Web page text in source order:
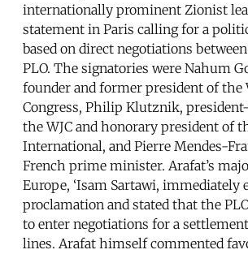
internationally prominent Zionist
statement in Paris calling for a
based on direct negotiations
PLO. The signatories were Nahum
founder and former president of the
Congress, Philip Klutznik,
the WJC and honorary president of
International, and Pierre Mendes-
French prime minister. Arafat’s
Europe, ‘Isam Sartawi, immediately
proclamation and stated that the
to enter negotiations for a
lines. Arafat himself commented